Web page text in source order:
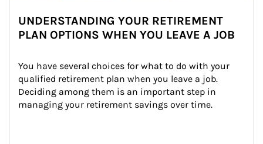
UNDERSTANDING YOUR RETIREMENT
PLAN OPTIONS WHEN YOU LEAVE A JOB
You have several choices for what to do with your
qualified retirement plan when you leave a job.
Deciding among them is an important step in
managing your retirement savings over time.